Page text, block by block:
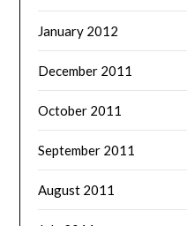
January 2012
December 2011
October 2011
September 2011
August 2011